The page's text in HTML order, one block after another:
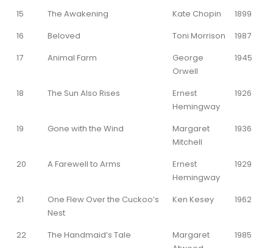
15 The Awakening Kate Chopin
1899
16
Beloved Toni Morrison
1987
17
Animal Farm
George
Orwell
1945
18 The Sun Also Rises
Ernest
Hemingway
1926
19 Gone with the Wind
Margaret
Mitchell
1936
20 A Farewell to Arms
Ernest
Hemingway
1929
21
One Flew Over the Cuckoo’s
Nest
Ken Kesey 1962
22 The Handmaid’s Tale
Margaret
1985